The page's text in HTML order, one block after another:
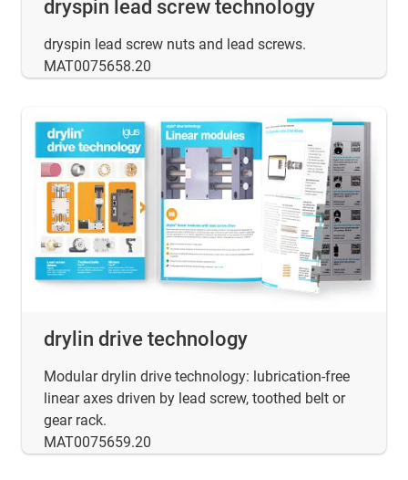
dryspin lead screw technology
dryspin lead screw nuts and lead screws.
MAT0075658.20
drylin drive technology
Modular drylin drive technology: lubrication-free
linear axes driven by lead screw, toothed belt or
gear rack.
MAT0075659.20